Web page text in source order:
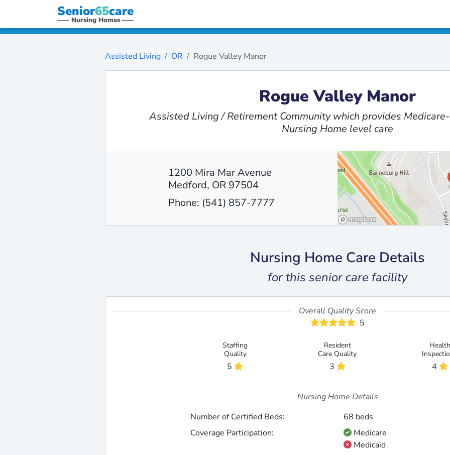
Senior65care
Nursing Homes
Assisted Living OR Rogue Valley Manor
Rogue Valley Manor
Assisted Living / Retirement Community which provides
Nursing Home level care
1200 Mira Mar Avenue
Medford, OR 97504
Phone: (541) 857-7777
Nursing Home Care Details
for this senior care facility
Overall Quality Score
5
Staffing
Quality
5
Resident
Care Quality
3
Health
4
Nursing Home Details
Number of Certified Beds:
68 beds
Coverage Participation:
Medicare
Medicaid